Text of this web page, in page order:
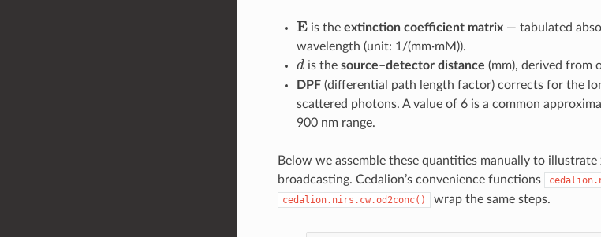
E is theextinction coefficient matrix — tabulated
wavelength (unit: 1/(mm·mM)).
dis the source–detector distance (mm), derived from
DPF(differential path length factor) corrects for the
scattered photons. A value of 6 is a common
900 nm range.
Below we assemble these quantities manually to illustrate
broadcasting. Cedalion’s convenience functions
cedalion.nirs.cw.od2conc() wrap the same steps.